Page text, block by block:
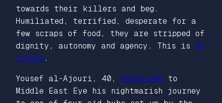
towards their killers and beg.
Humiliated, terrified, desperate for a
few scraps of food, they are stripped of
dignity, autonomy and agency. This is by
intent .
Yousef al-Ajouri, 40, explained to
Middle East Eye his nightmarish journey